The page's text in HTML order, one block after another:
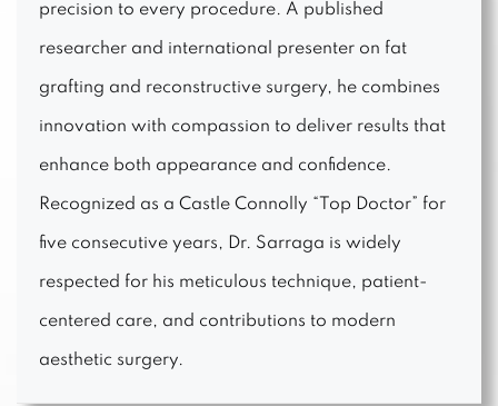
precision to every procedure. A published
researcher and international presenter on fat
grafting and reconstructive surgery, he combines
innovation with compassion to deliver results that
enhance both appearance and confidence.
Recognized as a Castle Connolly “Top Doctor” for
five consecutive years, Dr. Sarraga is widely
respected for his meticulous technique, patient-
centered care, and contributions to modern
aesthetic surgery.